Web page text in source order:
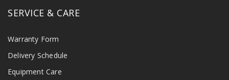
SERVICE & CARE
Warranty Form
Delivery Schedule
Equipment Care